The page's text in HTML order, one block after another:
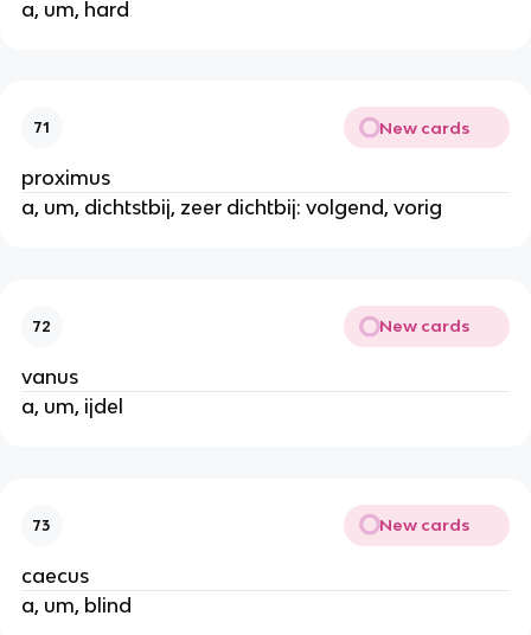
a, um, hard
71 New cards
proximus
a, um, dichtstbij, zeer dichtbij: volgend, vorig
72 New cards
vanus
a, um, ijdel
73 New cards
caecus
a, um, blind